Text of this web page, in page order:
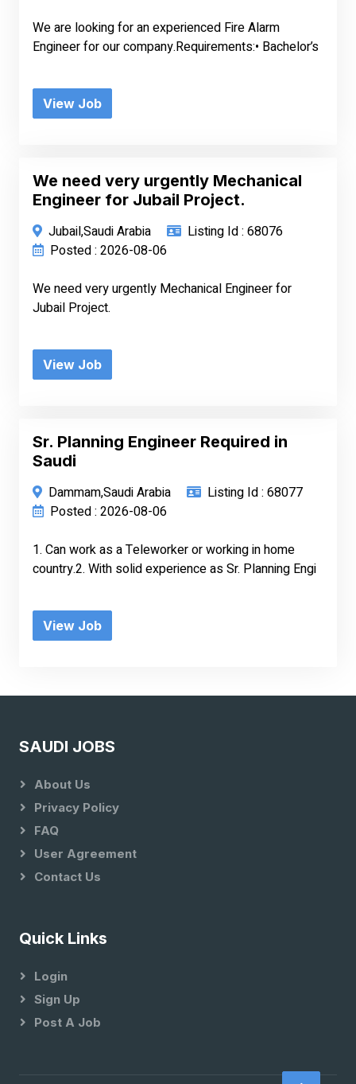
We are looking for an experienced Fire Alarm
Engineer for our company.Requirements:• Bachelor’s
View Job
We need very urgently Mechanical
Engineer for Jubail Project.
Jubail,Saudi Arabia
Listing Id : 68076
Posted : 2026-08-06
We need very urgently Mechanical Engineer for
Jubail Project.
View Job
Sr. Planning Engineer Required in
Saudi
Dammam,Saudi Arabia
Listing Id : 68077
Posted : 2026-08-06
1. Can work as a Teleworker or working in home
country.2. With solid experience as Sr. Planning Engi
View Job
SAUDI JOBS
About Us
Privacy Policy
FAQ
User Agreement
Contact Us
Quick Links
Login
Sign Up
Post A Job